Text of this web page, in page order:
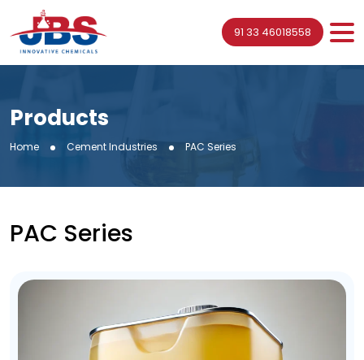
91 33 46018558
Products
Home Cement Industries PAC Series
PAC Series